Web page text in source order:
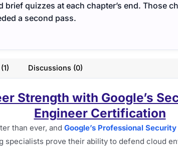
brief quizzes at each chapter’s end. Those
a second pass.
Discussions (0)
Strength with Google’s
Engineer Certification
than ever, and Google’s Professional
specialists prove their ability to defend cloud